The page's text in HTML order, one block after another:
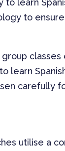
learn
to
learn
utilise a